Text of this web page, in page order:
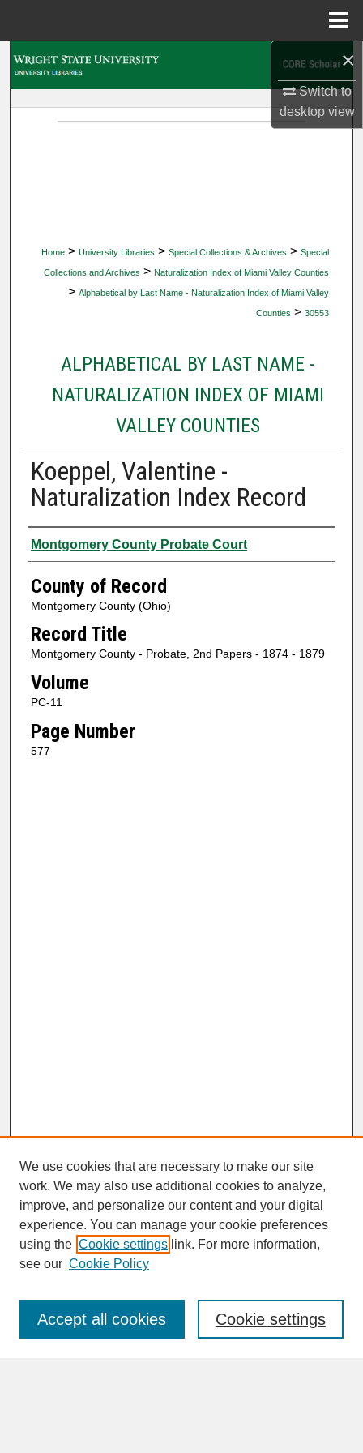
×
Switch to
desktopview
Home > University Libraries > Special Collections & Archives > Special
Collections and Archives > Naturalization Index of Miami Valley Counties
> Alphabetical by Last Name - Naturalization Index of Miami Valley
Counties > 30553
ALPHABETICAL BY LAST NAME -
NATURALIZATION INDEX OF MIAMI
VALLEY COUNTIES
Koeppel, Valentine -
Naturalization Index Record
Authors
Montgomery County Probate Court
County of Record
Montgomery County (Ohio)
Record Title
Montgomery County - Probate, 2nd Papers - 1874 - 1879
Volume
PC-11
Page Number
577
SEARCH
Enter search terms:
We use cookies that are necessary to make our site
work. We may also use additional cookies to analyze,
improve, and personalize our content and your digital
experience. You can manage your cookie preferences
using the Cookie settings link. For more information,
see our Cookie Policy
Cookie settings
Accept all cookies